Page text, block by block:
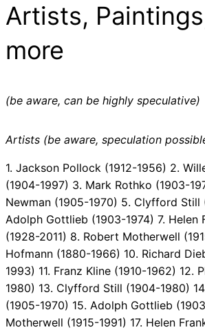
Artists,
more
(be aware, can be highly speculative)
Artists (be aware, speculation
1. Jackson Pollock (1912-1956) 2.
(1904-1997) 3. Mark Rothko (1903-
Newman (1905-1970) 5. Clyfford Still
Adolph Gottlieb (1903-1974) 7. Helen
(1928-2011) 8. Robert Motherwell
Hofmann (1880-1966) 10. Richard
1993) 11. Franz Kline (1910-1962) 12.
1980) 13. Clyfford Still (1904-1980)
(1905-1970) 15. Adolph Gottlieb
Motherwell (1915-1991) 17. Helen